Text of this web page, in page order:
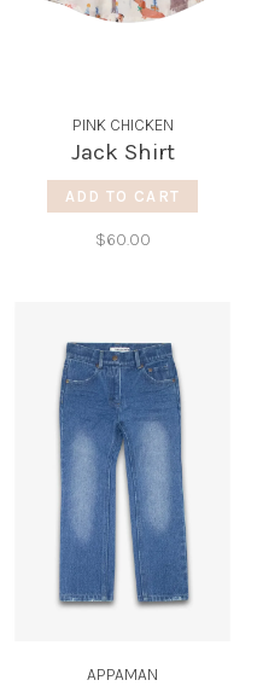
PINK CHICKEN
Jack Shirt
ADD TO CART
$60.00
APPAMAN